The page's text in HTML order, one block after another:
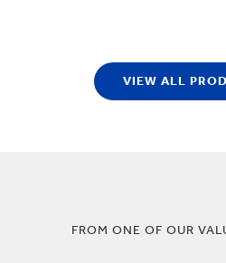
VIEW ALL
FROM ONE OF OUR